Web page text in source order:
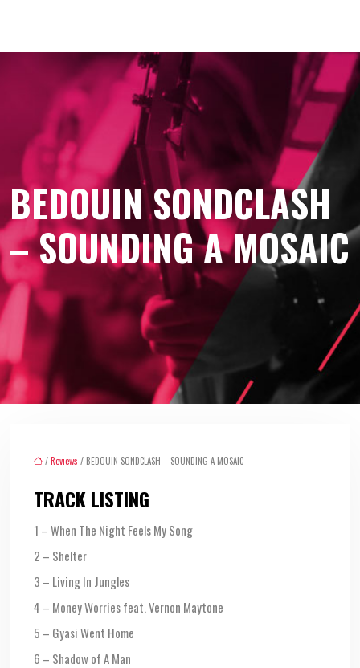
BEDOUIN SONDCLASH
– SOUNDING A MOSAIC
/Reviews / BEDOUIN SONDCLASH – SOUNDING A MOSAIC
TRACK LISTING
1 – When The Night Feels My Song
2 – Shelter
3 – Living In Jungles
4 – Money Worries feat. Vernon Maytone
5 – Gyasi Went Home
6 – Shadow of A Man